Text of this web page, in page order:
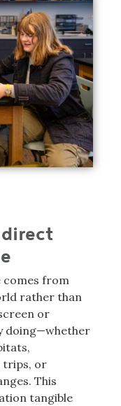
comes from
rather than
or
doing—whether
trips, or
This
tangible